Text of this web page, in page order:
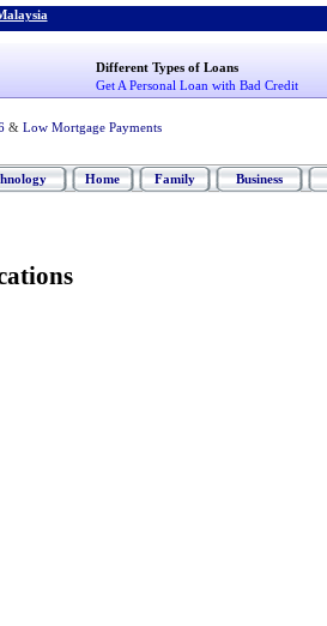
Different Types of Loans
Get A Personal Loan with Bad Credit
& Low Mortgage Payments
Home Family Business